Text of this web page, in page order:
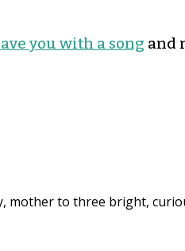
you with a song and
mother to three bright,